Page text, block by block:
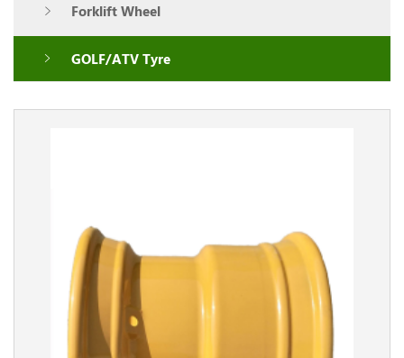
Forklift Wheel
GOLF/ATV Tyre